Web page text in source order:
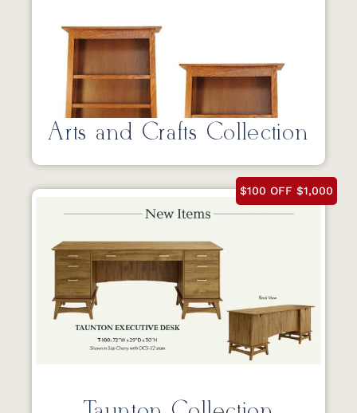
Arts and Crafts Collection
$100 OFF $1,000